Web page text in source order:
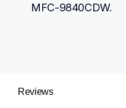
MFC-9840CDW.